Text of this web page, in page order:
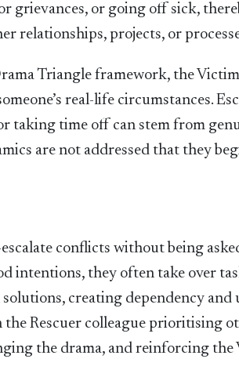
grievances, or going off sick,
relationships, projects, or
Triangle framework, the
real-life circumstances.
taking time off can stem from
are not addressed that they
conflicts without being
intentions, they often take over
creating dependency and
Rescuer colleague prioritising
the drama, and reinforcing the